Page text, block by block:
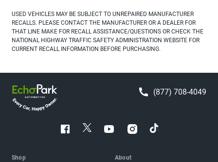
USED VEHICLES MAY BE SUBJECT TO UNREPAIRED MANUFACTURER
RECALLS. PLEASE CONTACT THE MANUFACTURER OR A DEALER FOR
THAT LINE MAKE FOR RECALL ASSISTANCE/QUESTIONS OR CHECK THE
NATIONAL HIGHWAY TRAFFIC SAFETY ADMINISTRATION WEBSITE FOR
CURRENT RECALL INFORMATION BEFORE PURCHASING.
(877) 708-4049
Shop About